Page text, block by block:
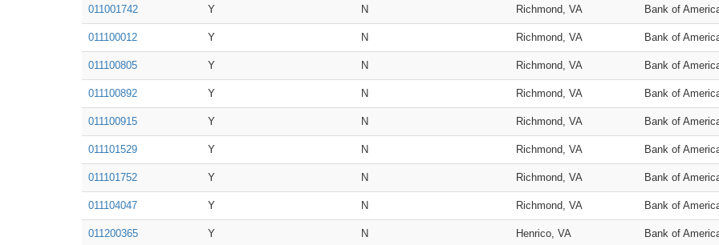
011001742 Y N Richmond, VA Bank of
011100012 Y N Richmond, VA Bank of
011100805 Y N Richmond, VA Bank of
011100892 Y N Richmond, VA Bank of
011100915 Y N Richmond, VA Bank of
011101529 Y N Richmond, VA Bank of
011101752 Y N Richmond, VA Bank of
011104047 Y N Richmond, VA Bank of
011200365 Y N Henrico, VA Bank of